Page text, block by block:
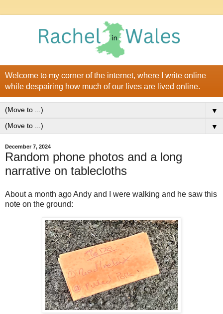
Welcome to my corner of the internet, where I write online
while despairing how much of our lives are lived online.
▼
▼
December 7, 2024
Random phone photos and a long
narrative on tablecloths
About a month ago Andy and I were walking and he saw this
note on the ground: